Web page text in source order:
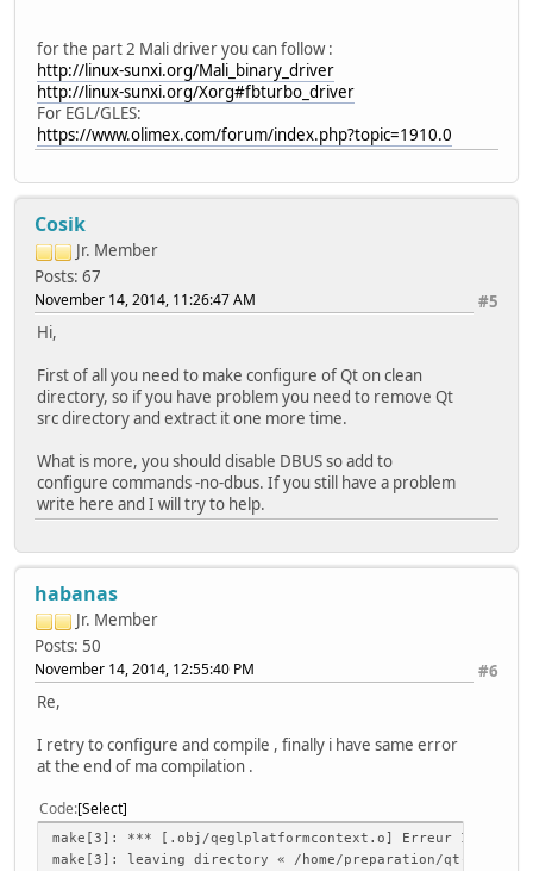
for the part 2 Mali driver you can follow :
http://linux-sunxi.org/Mali_binary_driver
http://linux-sunxi.org/Xorg#fbturbo_driver
For EGL/GLES:
https://www.olimex.com/forum/index.php?topic=1910.0
Cosik
Jr. Member
Posts: 67
#5
November 14, 2014, 11:26:47 AM
Hi,
First of all you need to make configure of Qt on clean
directory, so if you have problem you need to remove Qt
src directory and extract it one more time.
What is more, you should disable DBUS so add to
configure commands -no-dbus. If you still have a problem
write here and I will try to help.
habanas
Jr. Member
Posts: 50
#6
November 14, 2014, 12:55:40 PM
Re,
I retry to configure and compile , finally i have same error
at the end of ma compilation .
Code Select
make[3]: *** [.obj/qeglplatformcontext.o] Erreur 1
make[3]: leaving directory « /home/preparation/qt-